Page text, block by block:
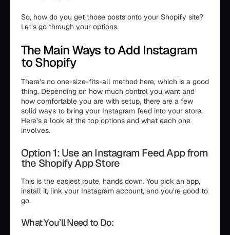
So, how do you get those posts onto your Shopify site?
Let’s go through your options.
The Main Ways to Add Instagram
to Shopify
There’s no one-size-fits-all method here, which is a good
thing. Depending on how much control you want and
how comfortable you are with setup, there are a few
solid ways to bring your Instagram feed into your store.
Here’s a look at the top options and what each one
involves.
Option 1: Use an Instagram Feed App from
the Shopify App Store
This is the easiest route, hands down. You pick an app,
install it, link your Instagram account, and you’re good to
go.
What You’ll Need to Do: